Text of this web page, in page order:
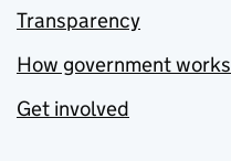
Transparency
How government works
Get involved